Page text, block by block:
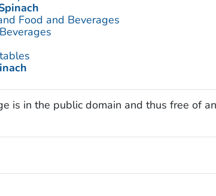
Food and Beverages
is in the public domain and thus free of